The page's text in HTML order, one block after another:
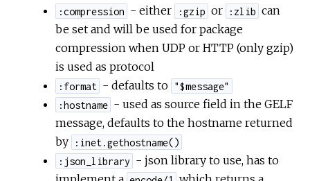
:compression - either :gzip or :zlib can
be set and will be used for package
compression when UDP or HTTP (only gzip)
is used as protocol
:format - defaults to "$message"
:hostname - used as source field in the GELF
message, defaults to the hostname returned
by
:inet.gethostname()
:json_library - json library to use, has to